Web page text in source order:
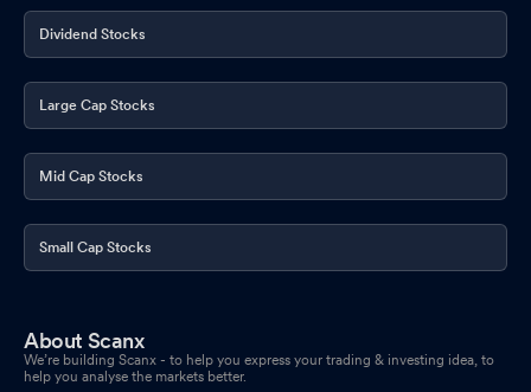
Dividend Stocks
Large Cap Stocks
Mid Cap Stocks
Small Cap Stocks
About Scanx
We’re building Scanx - to help you express your trading & investing idea, to
help you analyse the markets better.